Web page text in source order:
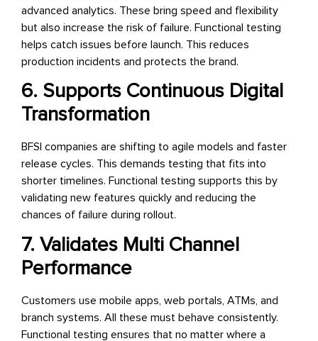
advanced analytics. These bring speed and flexibility
but also increase the risk of failure. Functional testing
helps catch issues before launch. This reduces
production incidents and protects the brand.
6. Supports Continuous Digital
Transformation
BFSI companies are shifting to agile models and faster
release cycles. This demands testing that fits into
shorter timelines. Functional testing supports this by
validating new features quickly and reducing the
chances of failure during rollout.
7. Validates Multi Channel
Performance
Customers use mobile apps, web portals, ATMs, and
branch systems. All these must behave consistently.
Functional testing ensures that no matter where a